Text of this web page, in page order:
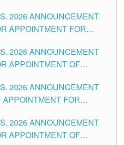
OF TUGUEGARAO CITY
2026 ANNOUNCEMENT
APPOINTMENT FOR
OF TUGUEGARAO CITY
2026 ANNOUNCEMENT
APPOINTMENT OF
POSITIONS IN
OF TUGUEGARAO
2026 ANNOUNCEMENT
FOR
OF TUGUEGARAO CITY
2026 ANNOUNCEMENT
APPOINTMENT OF